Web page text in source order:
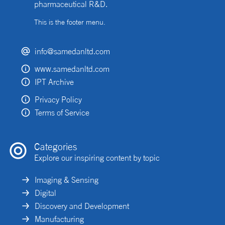
pharmaceutical R&D.
This is the footer menu.
info@samedanltd.com
www.samedanltd.com
IPT Archive
Privacy Policy
Terms of Service
Categories
Explore our inspiring content by topic
Imaging & Sensing
Digital
Discovery and Development
Manufacturing